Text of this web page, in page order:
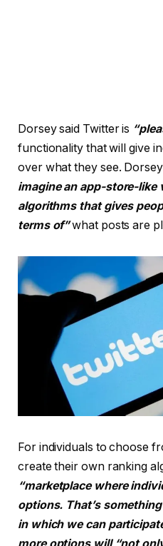
Dorsey said Twitter is
functionality that will give
over what they see.
imagine an app-store-like
algorithms that gives
terms of”what posts are
For individuals to choose
create their own ranking
“marketplace where
options. That’s
in which we can
more options will “not